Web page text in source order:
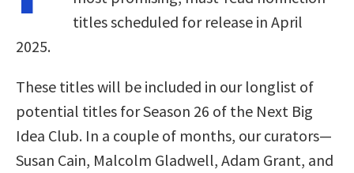
titles scheduled for release in April
2025.
These titles will be included in our longlist of
potential titles for Season 26 of the Next Big
Idea Club. In a couple of months, our curators—
Susan Cain, Malcolm Gladwell, Adam Grant, and